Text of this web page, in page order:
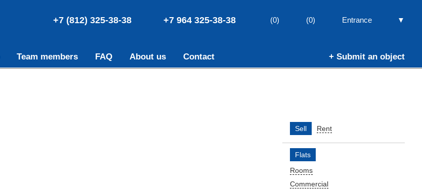
▼
Entrance
(0)
(0)
+7 964 325-38-38
+7 (812) 325-38-38
+ Submit an object
Team members FAQ About us Contact
Sell Rent
Flats
Rooms
Commercial